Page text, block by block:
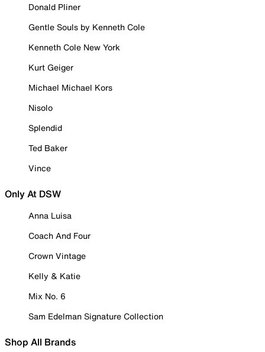
Donald Pliner
Gentle Souls by Kenneth Cole
Kenneth Cole New York
Kurt Geiger
Michael Michael Kors
Nisolo
Splendid
Ted Baker
Vince
Only At DSW
Anna Luisa
Coach And Four
Crown Vintage
Kelly & Katie
Mix No. 6
Sam Edelman Signature Collection
Shop All Brands